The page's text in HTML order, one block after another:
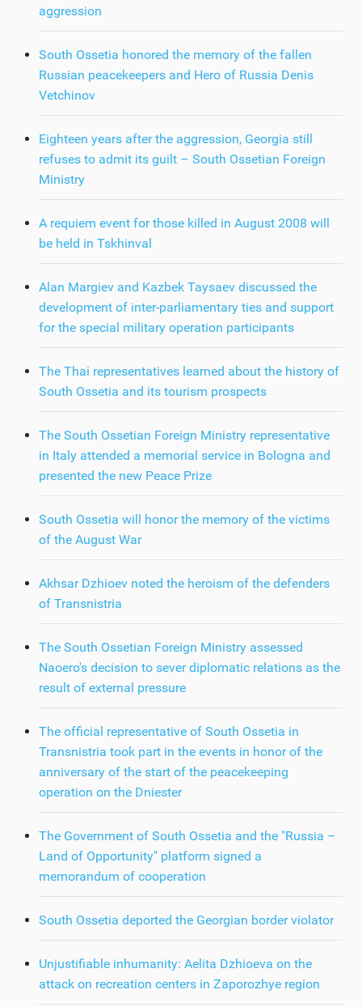
aggression
South Ossetia honored the memory of the fallen
Russian peacekeepers and Hero of Russia Denis
Vetchinov
Eighteen years after the aggression, Georgia still
refuses to admit its guilt – South Ossetian Foreign
Ministry
A requiem event for those killed in August 2008 will
be held in Tskhinval
Alan Margiev and Kazbek Taysaev discussed the
development of inter-parliamentary ties and support
for the special military operation participants
The Thai representatives learned about the history of
South Ossetia and its tourism prospects
The South Ossetian Foreign Ministry representative
in Italy attended a memorial service in Bologna and
presented the new Peace Prize
South Ossetia will honor the memory of the victims
of the August War
Akhsar Dzhioev noted the heroism of the defenders
of Transnistria
The South Ossetian Foreign Ministry assessed
Naoero's decision to sever diplomatic relations as the
result of external pressure
The official representative of South Ossetia in
Transnistria took part in the events in honor of the
anniversary of the start of the peacekeeping
operation on the Dniester
The Government of South Ossetia and the "Russia –
Land of Opportunity" platform signed a
memorandum of cooperation
South Ossetia deported the Georgian border violator
Unjustifiable inhumanity: Aelita Dzhioeva on the
attack on recreation centers in Zaporozhye region